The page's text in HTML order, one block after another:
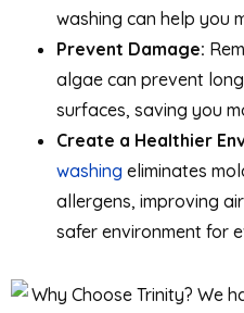
washing can help you
Prevent Damage:
algae can prevent
surfaces, saving you
Create a Healthier
washing eliminates
allergens, improving
safer environment for